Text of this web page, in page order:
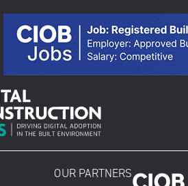
OUR PARTNERS